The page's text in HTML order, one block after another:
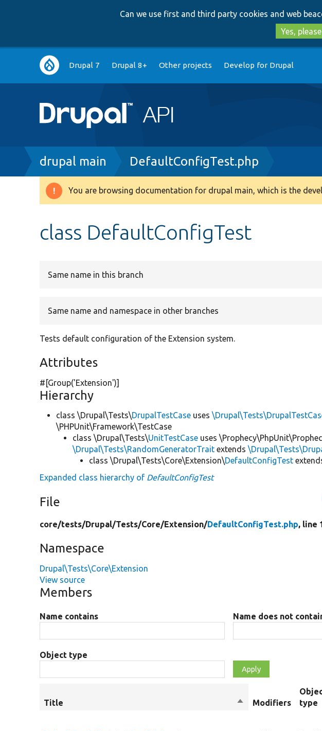
Can we use first and third party cookies and web
Yes, please
Main
navigation
Drupal 7 Drupal 8+ Other projects Develop for Drupal
Breadcrumb
drupal main DefaultConfigTest.php
Warning
You are browsing documentation for drupal main, which is the
class DefaultConfigTest
Same name in this branch
Same name and namespace in other branches
Tests default configuration of the Extension system.
Attributes
#[Group('Extension')]
Hierarchy
class \Drupal\Tests\DrupalTestCase uses
\PHPUnit\Framework\TestCase
class \Drupal\Tests\UnitTestCase uses
\Drupal\Tests\RandomGeneratorTrait extends
class \Drupal\Tests\Core\Extension\DefaultConfigTest
Expanded class hierarchy of DefaultConfigTest
File
core/tests/Drupal/Tests/Core/Extension/DefaultConfigTest.php, line
Namespace
Drupal\Tests\Core\Extension
View source
Members
Name contains Name does not
Object type
Title
SortModifiers
type